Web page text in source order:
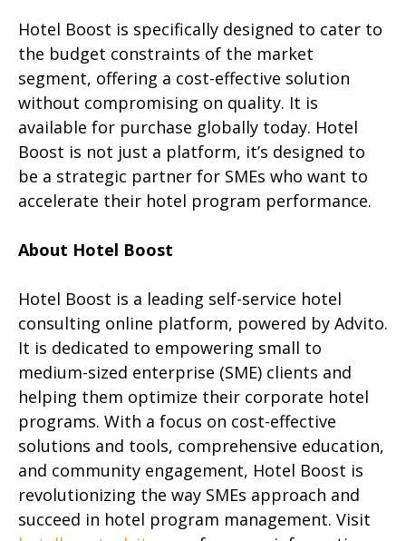
Hotel Boost is specifically designed to cater to
the budget constraints of the market
segment, offering a cost-effective solution
without compromising on quality. It is
available for purchase globally today. Hotel
Boost is not just a platform, it’s designed to
be a strategic partner for SMEs who want to
accelerate their hotel program performance.
About Hotel Boost
Hotel Boost is a leading self-service hotel
consulting online platform, powered by Advito.
It is dedicated to empowering small to
medium-sized enterprise (SME) clients and
helping them optimize their corporate hotel
programs. With a focus on cost-effective
solutions and tools, comprehensive education,
and community engagement, Hotel Boost is
revolutionizing the way SMEs approach and
succeed in hotel program management. Visit